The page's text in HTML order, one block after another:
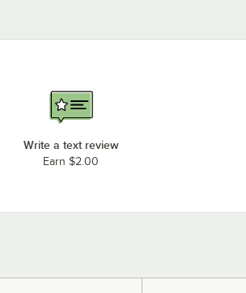
Write a text review
Earn $2.00